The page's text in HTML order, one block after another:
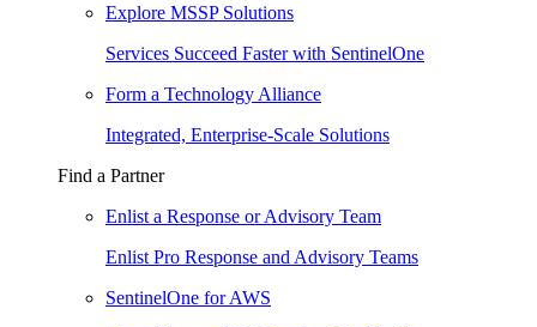
Explore MSSP Solutions
Services Succeed Faster with SentinelOne
Form a Technology Alliance
Integrated, Enterprise-Scale Solutions
Find a Partner
Enlist a Response or Advisory Team
Enlist Pro Response and Advisory Teams
SentinelOne for AWS